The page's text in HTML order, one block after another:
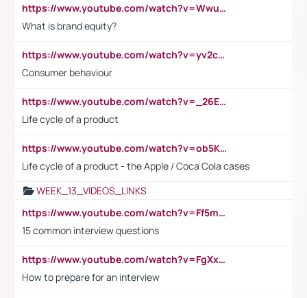
https://www.youtube.com/watch?v=Wwu3Qvs31vk
What is brand equity?
https://www.youtube.com/watch?v=yv2cp1fmSt0
Consumer behaviour
https://www.youtube.com/watch?v=_26E6QR_hmU
Life cycle of a product
https://www.youtube.com/watch?v=ob5KWs3I3aY
Life cycle of a product - the Apple / Coca Cola cases
WEEK_13_VIDEOS_LINKS
https://www.youtube.com/watch?v=Ff5msjyBCa4
15 common interview questions
https://www.youtube.com/watch?v=FgXxFWkg628
How to prepare for an interview